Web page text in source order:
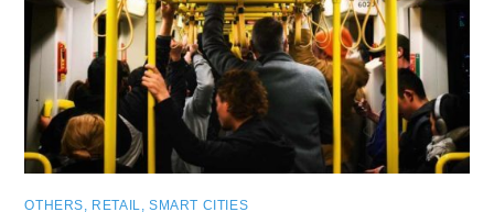
OTHERS, RETAIL,SMART CITIES